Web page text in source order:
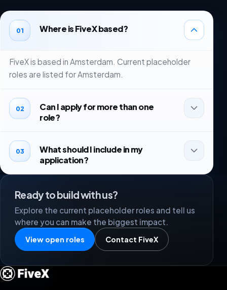
01 Where is FiveX based?
FiveX is based in Amsterdam. Current placeholder
roles are listed for Amsterdam.
02
Can I apply for more than one
role?
03
What should I include in my
application?
Ready to build with us?
Explore the current placeholder roles and tell us
where you can make the biggest impact.
View open roles Contact FiveX